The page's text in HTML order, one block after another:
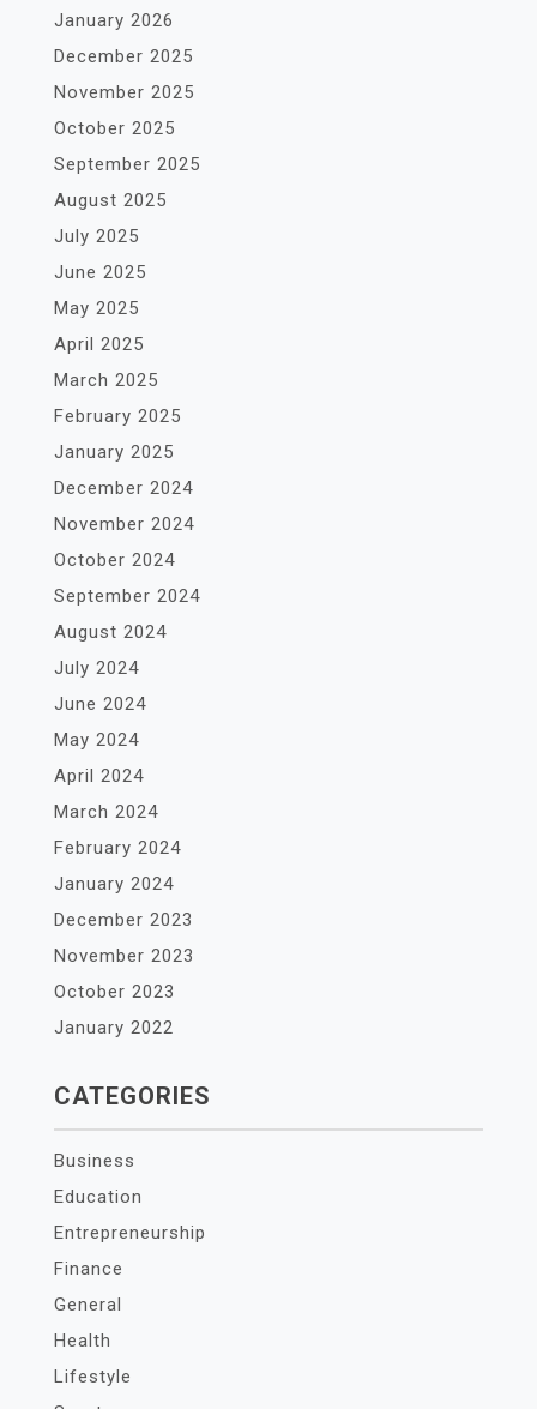
January 2026
December 2025
November 2025
October 2025
September 2025
August 2025
July 2025
June 2025
May 2025
April 2025
March 2025
February 2025
January 2025
December 2024
November 2024
October 2024
September 2024
August 2024
July 2024
June 2024
May 2024
April 2024
March 2024
February 2024
January 2024
December 2023
November 2023
October 2023
January 2022
CATEGORIES
Business
Education
Entrepreneurship
Finance
General
Health
Lifestyle